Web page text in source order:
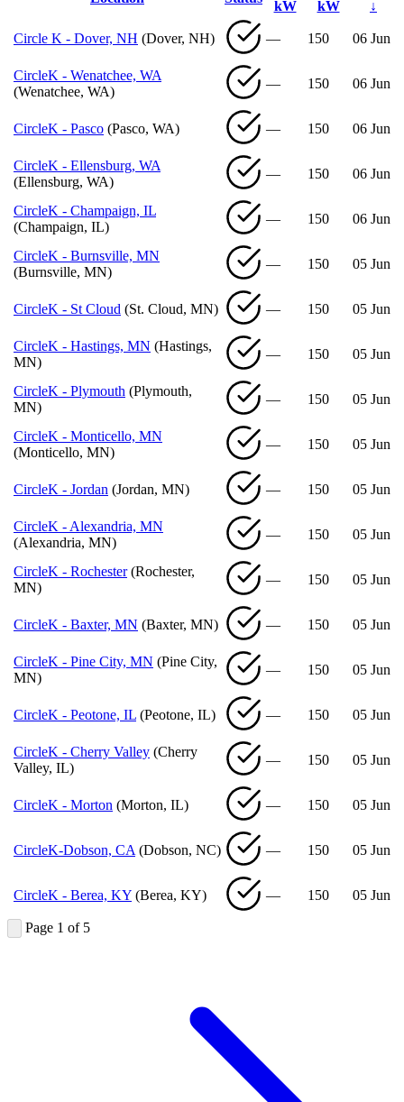
kW kW ↓
Circle K - Dover, NH (Dover, NH) — 150 06 Jun
CircleK - Wenatchee, WA
(Wenatchee, WA)
— 150 06 Jun
CircleK - Pasco (Pasco, WA) — 150 06 Jun
CircleK - Ellensburg, WA
(Ellensburg, WA)
— 150 06 Jun
CircleK - Champaign, IL
(Champaign, IL)
— 150 06 Jun
CircleK - Burnsville, MN
(Burnsville, MN)
— 150 05 Jun
CircleK - St Cloud (St. Cloud, MN) — 150 05 Jun
CircleK - Hastings, MN (Hastings,
MN)
— 150 05 Jun
CircleK - Plymouth (Plymouth,
MN)
— 150 05 Jun
CircleK - Monticello, MN
(Monticello, MN)
— 150 05 Jun
CircleK - Jordan (Jordan, MN) — 150 05 Jun
CircleK - Alexandria, MN
(Alexandria, MN)
— 150 05 Jun
CircleK - Rochester (Rochester,
MN)
— 150 05 Jun
CircleK - Baxter, MN (Baxter, MN) — 150 05 Jun
CircleK - Pine City, MN (Pine City,
MN)
— 150 05 Jun
CircleK - Peotone, IL (Peotone, IL) — 150 05 Jun
CircleK - Cherry Valley (Cherry
Valley, IL)
— 150 05 Jun
CircleK - Morton (Morton, IL) — 150 05 Jun
CircleK-Dobson, CA (Dobson, NC) — 150 05 Jun
CircleK - Berea, KY (Berea, KY) — 150 05 Jun
Page 1 of 5